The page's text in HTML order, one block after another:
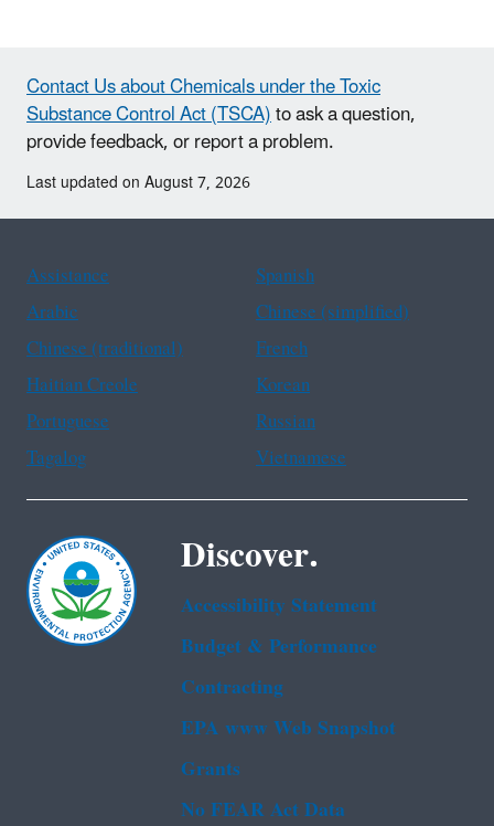
Contact Us about Chemicals under the Toxic
Substance Control Act (TSCA)to ask a question,
provide feedback, or report a problem.
Last updated on August 7, 2026
Assistance
Spanish
Arabic
Chinese (simplified)
Chinese (traditional)
French
Haitian Creole
Korean
Portuguese
Russian
Tagalog
Vietnamese
Discover.
Accessibility Statement
Budget & Performance
Contracting
EPA www Web Snapshot
Grants
No FEAR Act Data